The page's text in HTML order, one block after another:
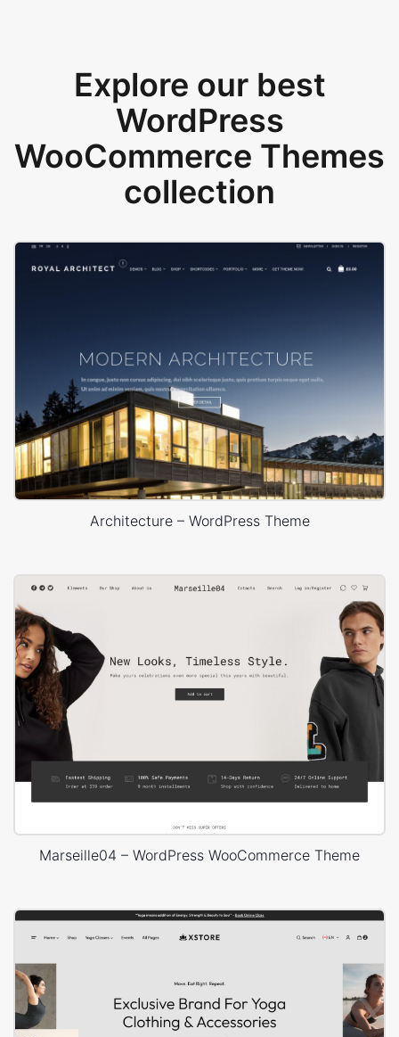
Explore our best
WordPress
WooCommerce Themes
collection
Architecture – WordPress Theme
Marseille04 – WordPress WooCommerce Theme